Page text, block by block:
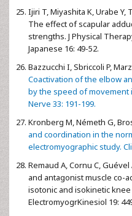
Ijiri T, Miyashita K, Urabe Y,
The effect of scapular
strengths. J Physical
Japanese 16: 49-52.
Bazzucchi I, Sbriccoli P,
Coactivation of the elbow
by the speed of movement
Nerve 33: 191-199.
Kronberg M, Németh G,
and coordination in the
electromyographic study.
Remaud A, Cornu C,
and antagonist muscle co-
isotonic and isokinetic knee
ElectromyogrKinesiol 19: